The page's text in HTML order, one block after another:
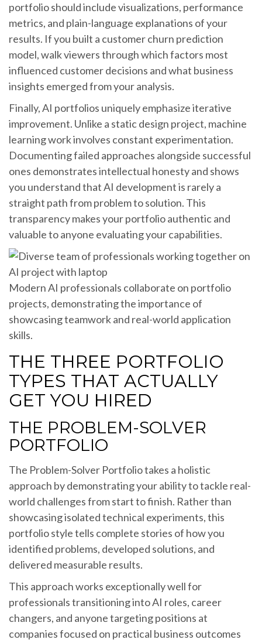
portfolio should include visualizations, performance
metrics, and plain-language explanations of your
results. If you built a customer churn prediction
model, walk viewers through which factors most
influenced customer decisions and what business
insights emerged from your analysis.
Finally, AI portfolios uniquely emphasize iterative
improvement. Unlike a static design project, machine
learning work involves constant experimentation.
Documenting failed approaches alongside successful
ones demonstrates intellectual honesty and shows
you understand that AI development is rarely a
straight path from problem to solution. This
transparency makes your portfolio authentic and
valuable to anyone evaluating your capabilities.
Modern AI professionals collaborate on portfolio
projects, demonstrating the importance of
showcasing teamwork and real-world application
skills.
THE THREE PORTFOLIO
TYPES THAT ACTUALLY
GET YOU HIRED
THE PROBLEM-SOLVER
PORTFOLIO
The Problem-Solver Portfolio takes a holistic
approach by demonstrating your ability to tackle real-
world challenges from start to finish. Rather than
showcasing isolated technical experiments, this
portfolio style tells complete stories of how you
identified problems, developed solutions, and
delivered measurable results.
This approach works exceptionally well for
professionals transitioning into AI roles, career
changers, and anyone targeting positions at
companies focused on practical business outcomes